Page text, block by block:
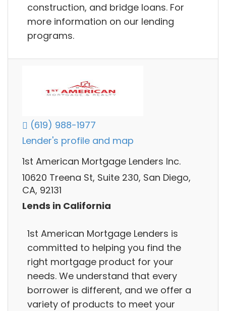
construction, and bridge loans. For
more information on our lending
programs.
(619) 988-1977
Lender's profile and map
1st American Mortgage Lenders Inc.
10620 Treena St, Suite 230, San Diego,
CA, 92131
Lends in California
1st American Mortgage Lenders is
committed to helping you find the
right mortgage product for your
needs. We understand that every
borrower is different, and we offer a
variety of products to meet your